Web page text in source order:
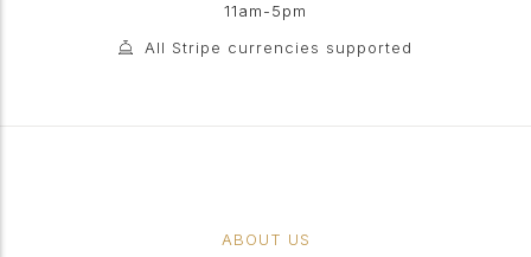
11am-5pm
All Stripe currencies supported
ABOUT US